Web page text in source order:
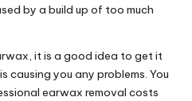
by a build up of too much
it is a good idea to get it
causing you any problems. You
earwax removal costs